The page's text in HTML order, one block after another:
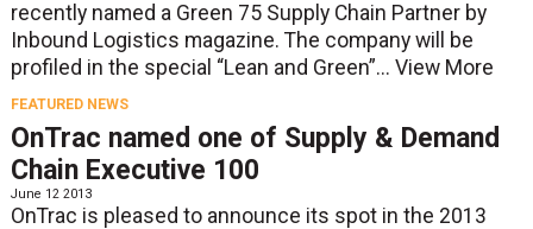
recently named a Green 75 Supply Chain Partner by
Inbound Logistics magazine. The company will be
profiled in the special “Lean and Green”... View More
FEATURED NEWS
OnTrac named one of Supply & Demand
Chain Executive 100
June 12 2013
OnTrac is pleased to announce its spot in the 2013